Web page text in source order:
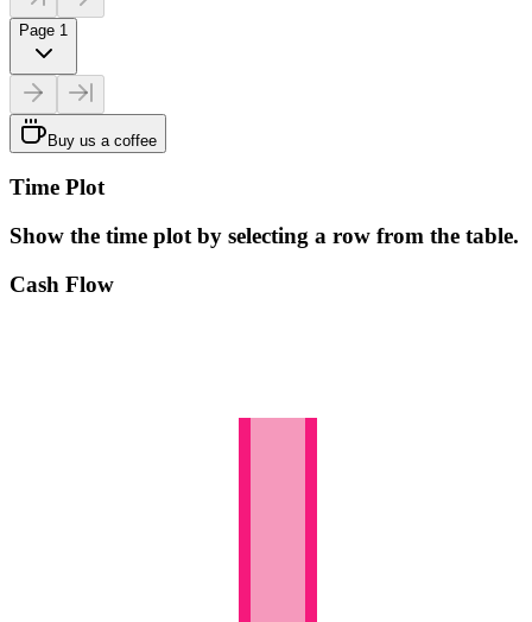
Page 1
Buy us a coffee
Time Plot
Show the time plot by selecting a row from the table.
Cash Flow